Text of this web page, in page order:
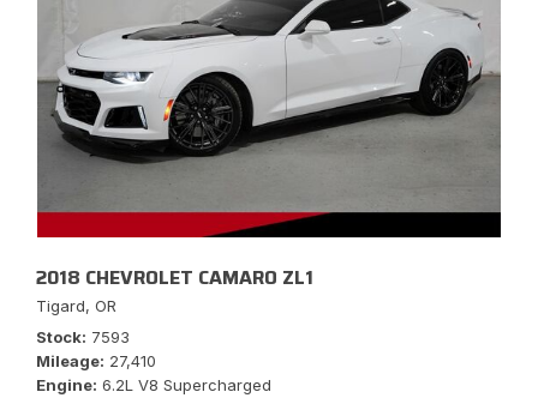
2018 CHEVROLET CAMARO ZL1
Tigard, OR
Stock 7593
Mileage 27,410
Engine 6.2L V8 Supercharged